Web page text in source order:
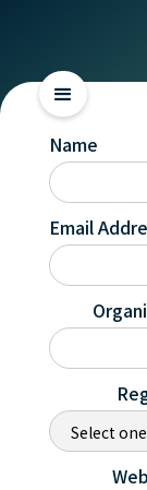
Name
Email